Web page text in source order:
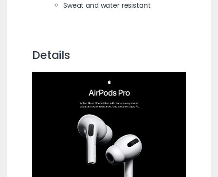
Sweat and water resistant
Details